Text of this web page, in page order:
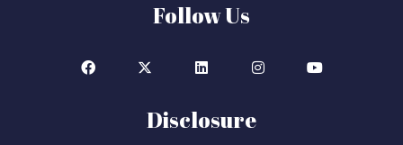
Follow Us
Disclosure